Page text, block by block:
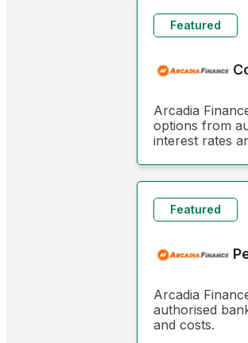
Featured
Arcadia
options from
interest rates
Featured
Arcadia
authorised
and costs.